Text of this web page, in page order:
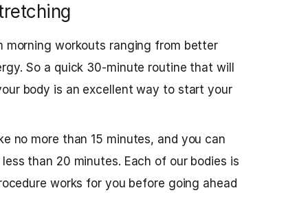
morning workouts ranging from better
So a quick 30-minute routine that will
body is an excellent way to start your
no more than 15 minutes, and you can
than 20 minutes. Each of our bodies is
works for you before going ahead